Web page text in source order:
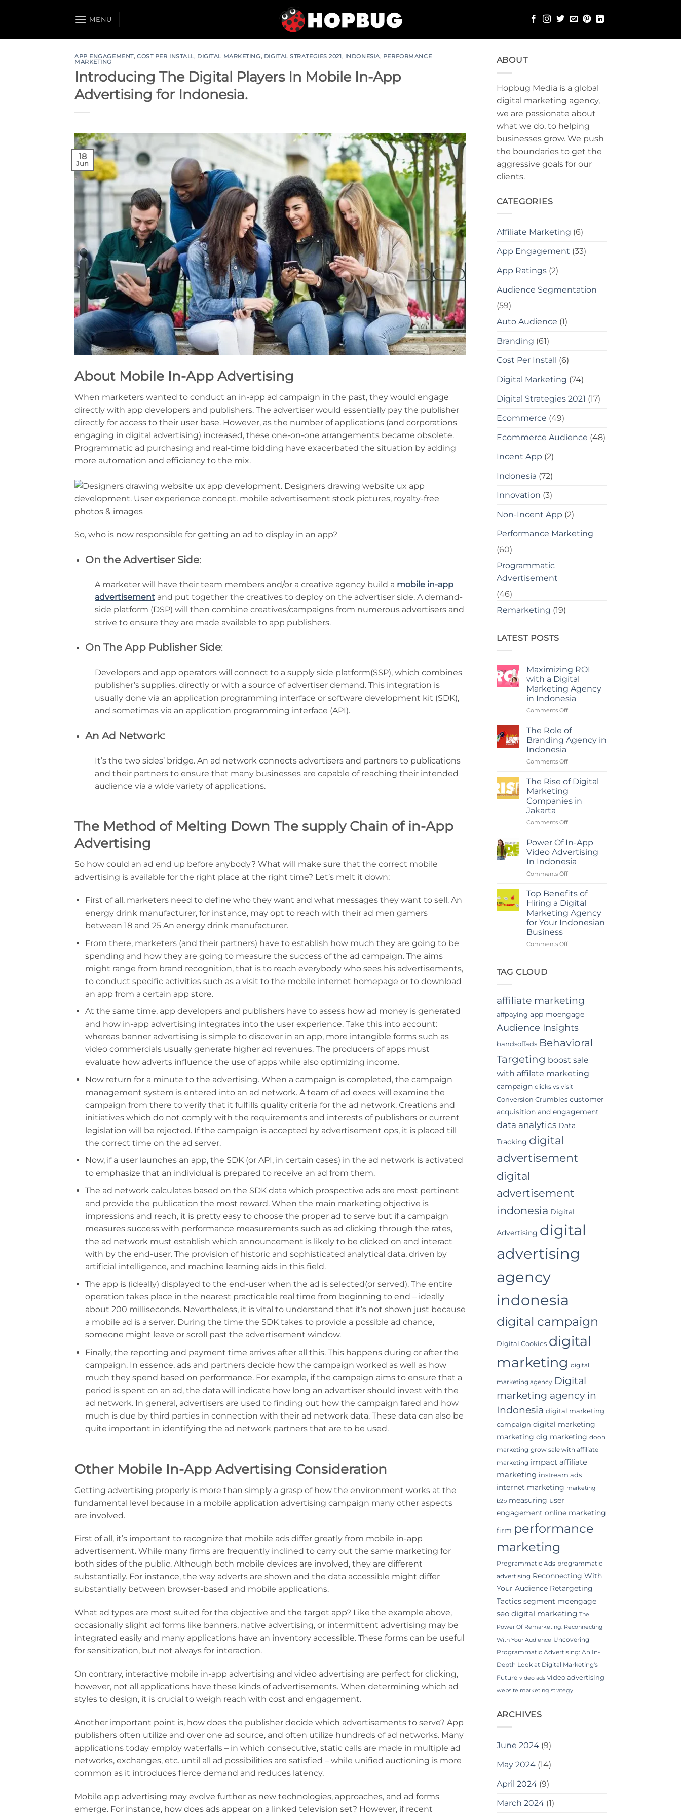
MENU
APP ENGAGEMENT, COST PER INSTALL, DIGITAL MARKETING, DIGITAL STRATEGIES 2021, INDONESIA, PERFORMANCE
MARKETING
Introducing The Digital Players In Mobile In-App
Advertising for Indonesia.
18
Jun
About Mobile In-App Advertising
When marketers wanted to conduct an in-app ad campaign in the past, they would engage
directly with app developers and publishers. The advertiser would essentially pay the publisher
directly for access to their user base. However, as the number of applications (and corporations
engaging in digital advertising) increased, these one-on-one arrangements became obsolete.
Programmatic ad purchasing and real-time bidding have exacerbated the situation by adding
more automation and efficiency to the mix.
So, who is now responsible for getting an ad to display in an app?
On the Advertiser Side:
A marketer will have their team members and/or a creative agency build a mobile in-app
advertisement and put together the creatives to deploy on the advertiser side. A demand-
side platform (DSP) will then combine creatives/campaigns from numerous advertisers and
strive to ensure they are made available to app publishers.
On The App Publisher Side:
Developers and app operators will connect to a supply side platform(SSP), which combines
publisher’s supplies, directly or with a source of advertiser demand. This integration is
usually done via an application programming interface or software development kit (SDK),
and sometimes via an application programming interface (API).
An Ad Network:
It’s the two sides’ bridge. An ad network connects advertisers and partners to publications
and their partners to ensure that many businesses are capable of reaching their intended
audience via a wide variety of applications.
The Method of Melting Down The supply Chain of in-App
Advertising
So how could an ad end up before anybody? What will make sure that the correct mobile
advertising is available for the right place at the right time? Let’s melt it down:
First of all, marketers need to define who they want and what messages they want to sell. An
energy drink manufacturer, for instance, may opt to reach with their ad men gamers
between 18 and 25 An energy drink manufacturer.
From there, marketers (and their partners) have to establish how much they are going to be
spending and how they are going to measure the success of the ad campaign. The aims
might range from brand recognition, that is to reach everybody who sees his advertisements,
to conduct specific activities such as a visit to the mobile internet homepage or to download
an app from a certain app store.
At the same time, app developers and publishers have to assess how ad money is generated
and how in-app advertising integrates into the user experience. Take this into account:
whereas banner advertising is simple to discover in an app, more intangible forms such as
video commercials usually generate higher ad revenues. The producers of apps must
evaluate how adverts influence the use of apps while also optimizing income.
Now return for a minute to the advertising. When a campaign is completed, the campaign
management system is entered into an ad network. A team of ad execs will examine the
campaign from there to verify that it fulfills quality criteria for the ad network. Creations and
initiatives which do not comply with the requirements and interests of publishers or current
legislation will be rejected. If the campaign is accepted by advertisement ops, it is placed till
the correct time on the ad server.
Now, if a user launches an app, the SDK (or API, in certain cases) in the ad network is activated
to emphasize that an individual is prepared to receive an ad from them.
The ad network calculates based on the SDK data which prospective ads are most pertinent
and provide the publication the most reward. When the main marketing objective is
impressions and reach, it is pretty easy to choose the proper ad to serve but if a campaign
measures success with performance measurements such as ad clicking through the rates,
the ad network must establish which announcement is likely to be clicked on and interact
with by the end-user. The provision of historic and sophisticated analytical data, driven by
artificial intelligence, and machine learning aids in this field.
The app is (ideally) displayed to the end-user when the ad is selected(or served). The entire
operation takes place in the nearest practicable real time from beginning to end – ideally
about 200 milliseconds. Nevertheless, it is vital to understand that it’s not shown just because
a mobile ad is a server. During the time the SDK takes to provide a possible ad chance,
someone might leave or scroll past the advertisement window.
Finally, the reporting and payment time arrives after all this. This happens during or after the
campaign. In essence, ads and partners decide how the campaign worked as well as how
much they spend based on performance. For example, if the campaign aims to ensure that a
period is spent on an ad, the data will indicate how long an advertiser should invest with the
ad network. In general, advertisers are used to finding out how the campaign fared and how
much is due by third parties in connection with their ad network data. These data can also be
quite important in identifying the ad network partners that are to be used.
Other Mobile In-App Advertising Consideration
Getting advertising properly is more than simply a grasp of how the environment works at the
fundamental level because in a mobile application advertising campaign many other aspects
are involved.
First of all, it’s important to recognize that mobile ads differ greatly from mobile in-app
advertisement. While many firms are frequently inclined to carry out the same marketing for
both sides of the public. Although both mobile devices are involved, they are different
substantially. For instance, the way adverts are shown and the data accessible might differ
substantially between browser-based and mobile applications.
What ad types are most suited for the objective and the target app? Like the example above,
occasionally slight ad forms like banners, native advertising, or intermittent advertising may be
integrated easily and many applications have an inventory accessible. These forms can be useful
for sensitization, but not always for interaction.
On contrary, interactive mobile in-app advertising and video advertising are perfect for clicking,
however, not all applications have these kinds of advertisements. When determining which ad
styles to design, it is crucial to weigh reach with cost and engagement.
Another important point is, how does the publisher decide which advertisements to serve? App
publishers often utilize and over one ad source, and often utilize hundreds of ad networks. Many
applications today employ waterfalls – in which consecutive, static calls are made in multiple ad
networks, exchanges, etc. until all ad possibilities are satisfied – while unified auctioning is more
common as it introduces fierce demand and reduces latency.
Mobile app advertising may evolve further as new technologies, approaches, and ad forms
emerge. For instance, how does ads appear on a linked television set? However, if recent
ABOUT
Hopbug Media is a global
digital marketing agency,
we are passionate about
what we do, to helping
businesses grow. We push
the boundaries to get the
aggressive goals for our
clients.
CATEGORIES
Affiliate Marketing (6)
App Engagement (33)
App Ratings(2)
Audience Segmentation
(59)
Auto Audience (1)
Branding (61)
Cost Per Install (6)
Digital Marketing (74)
Digital Strategies 2021 (17)
Ecommerce (49)
Ecommerce Audience (48)
Incent App (2)
Indonesia (72)
Innovation (3)
Non-Incent App (2)
Performance Marketing
(60)
Programmatic
Advertisement
(46)
Remarketing (19)
LATEST POSTS
Maximizing ROI
with a Digital
Marketing Agency
in Indonesia
Comments Offon
ROI
with
a
Marketing
in
Indonesia
The Role of
Branding Agency in
Indonesia
Comments Offon
Role
of
Branding
Agency
Indonesia
The Rise of Digital
Marketing
Companies in
Jakarta
Comments Offon
Rise
of
Digital
Marketing
Companies
Jakarta
Power Of In-App
Video Advertising
In Indonesia
Comments Offon
Of
In-
App
Video
Advertising
Indonesia
Top Benefits of
Hiring a Digital
Marketing Agency
for Your Indonesian
Business
Comments Offon
Marketing
Agency
for
Your
Indonesian
Business
TAG CLOUD
affiliate marketing
affpaying app moengage
Audience Insights
bandsoffads Behavioral
Targeting boost sale
with affilate marketing
campaign clicks vs visit
Conversion Crumbles customer
acquisition and engagement
data analytics Data
Tracking digital
advertisement
digital
advertisement
indonesia Digital
Advertising digital
advertising
agency
indonesia
digital campaign
Digital Cookies digital
marketing digital
marketing agency Digital
marketing agency in
Indonesia digital marketing
campaign digital marketing
marketing dig marketing dooh
marketing grow sale with affiliate
marketing impact affiliate
marketing instream ads
internet marketing marketing
b2b measuring user
engagement online marketing
firm performance
marketing
Programmatic Ads programmatic
advertising Reconnecting With
Your Audience Retargeting
Tactics segment moengage
seo digital marketing The
Power Of Remarketing: Reconnecting
With Your Audience Uncovering
Programmatic Advertising: An In-
Depth Look at Digital Marketing's
Future video ads video advertising
website marketing strategy
ARCHIVES
June 2024(9)
May 2024(14)
April 2024(9)
March 2024(1)